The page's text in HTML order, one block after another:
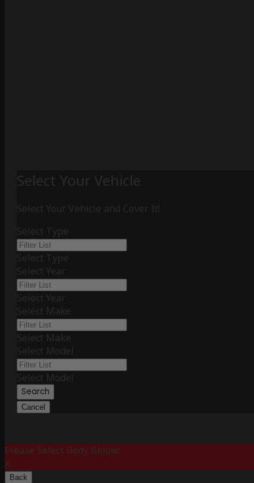
Select Your Vehicle
Select Your Vehicle and Cover It!
Select Type
Select Type
Select Year
Select Year
Select Make
Select Make
Select Model
Select Model
Search
Cancel
Please Select Body Below:
X
Back